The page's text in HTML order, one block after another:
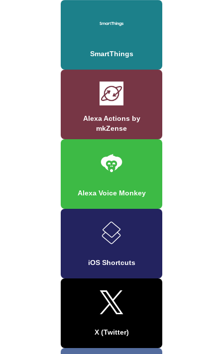
SmartThings
Alexa Actions by
mkZense
Alexa Voice Monkey
iOS Shortcuts
X (Twitter)